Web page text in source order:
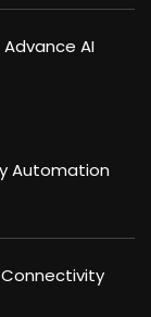
Advance AI
Automation
Connectivity